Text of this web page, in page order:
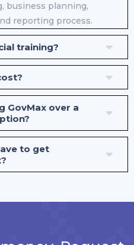
business planning,
reporting process.
training?
GovMax over a
to get